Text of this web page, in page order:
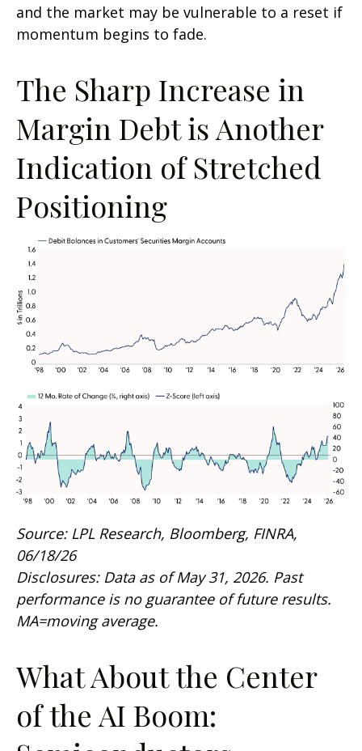
and the market may be vulnerable to a reset if
momentum begins to fade.
The Sharp Increase in
Margin Debt is Another
Indication of Stretched
Positioning
Source: LPL Research, Bloomberg, FINRA,
06/18/26
Disclosures: Data as of May 31, 2026. Past
performance is no guarantee of future results.
MA=moving average.
What About the Center
of the AI Boom: